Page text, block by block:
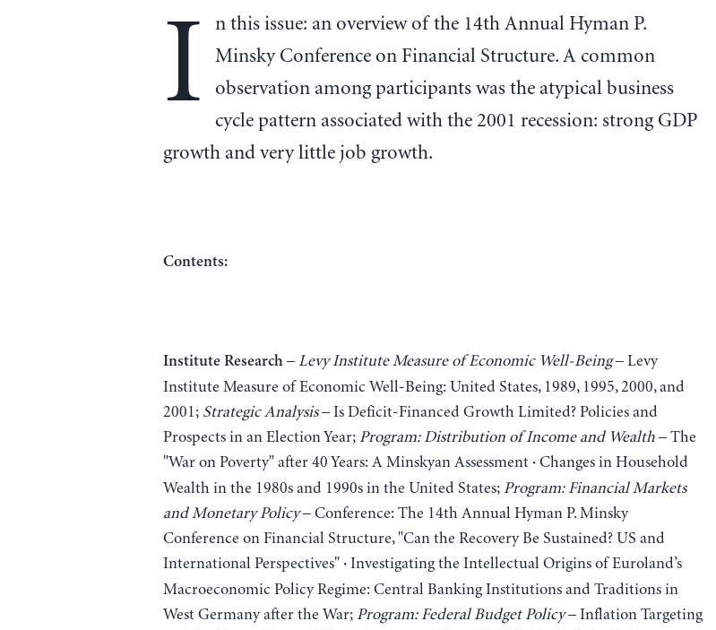
I
n this issue: an overview of the 14th Annual Hyman P.
Minsky Conference on Financial Structure. A common
observation among participants was the atypical business
cycle pattern associated with the 2001 recession: strong GDP
growth and very little job growth.
Contents:
Institute Research– Levy Institute Measure of Economic Well-Being– Levy
Institute Measure of Economic Well-Being: United States, 1989, 1995, 2000, and
2001; Strategic Analysis– Is Deficit-Financed Growth Limited? Policies and
Prospects in an Election Year; Program: Distribution of Income and Wealth– The
"War on Poverty" after 40 Years: A Minskyan Assessment ·Changes in Household
Wealth in the 1980s and 1990s in the United States; Program: Financial Markets
and Monetary Policy– Conference: The 14th Annual Hyman P. Minsky
Conference on Financial Structure, "Can the Recovery Be Sustained? US and
International Perspectives" ·Investigating the Intellectual Origins of Euroland’s
Macroeconomic Policy Regime: Central Banking Institutions and Traditions in
West Germany after the War; Program: Federal Budget Policy– Inflation Targeting